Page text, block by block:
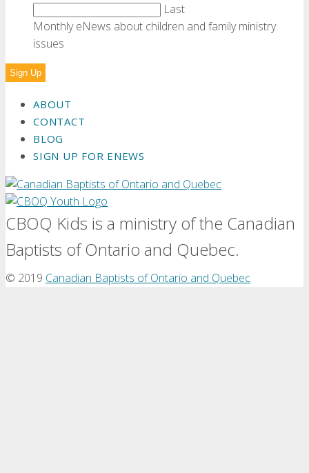
Last
Monthly eNews about children and family ministry
issues
ABOUT
CONTACT
BLOG
SIGN UP FOR ENEWS
CBOQ Kids is a ministry of the Canadian
Baptists of Ontario and Quebec.
© 2019 Canadian Baptists of Ontario and Quebec